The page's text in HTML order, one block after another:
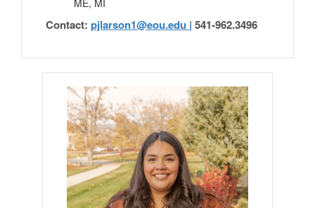
ME, MI
Contact: pjlarson1@eou.edu | 541-962.3496